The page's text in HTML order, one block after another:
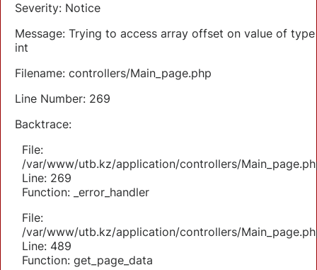
Severity: Notice
Message: Trying to access array offset on value of type
int
Filename: controllers/Main_page.php
Line Number: 269
Backtrace:
File:
/var/www/utb.kz/application/controllers/
Line: 269
Function: _error_handler
File:
/var/www/utb.kz/application/controllers/
Line: 489
Function: get_page_data